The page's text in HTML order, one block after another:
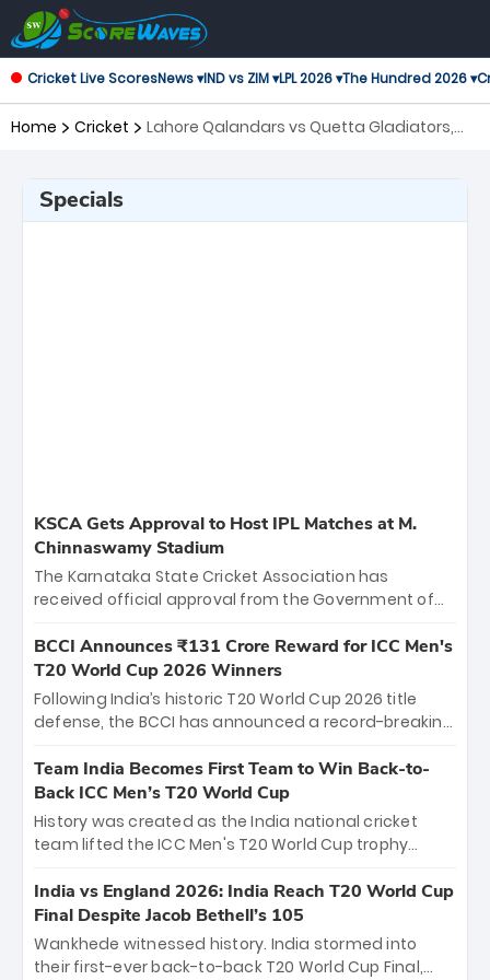
Cricket Live ScoresNews ▾IND vs ZIM ▾LPL 2026 ▾The Hundred 2026 ▾
Home Cricket
Lahore Qalandars vs Quetta Gladiators,
Specials
KSCA Gets Approval to Host IPL Matches at M.
Chinnaswamy Stadium
The Karnataka State Cricket Association has
received official approval from the Government of
the iconic M. Chinnaswamy Stadium in Bengaluru.
The venue will host the season opener on March 28
between Royal Challengers Bengaluru and Sunrisers
Hyderabad, setting the stage for an electrifying
cricket action.
BCCI Announces ₹131 Crore Reward for ICC Men's
T20 World Cup 2026 Winners
Following India’s historic T20 World Cup 2026 title
defense, the BCCI has announced a record-breaking
bounty honors the squad’s dominant victory over
New Zealand. Each of the 15 players will receive ₹6
crore, with the remaining ₹41 crore distributed
among Gautam Gambhir’s coaching staff and
unprecedented third T20 world title.
Team India Becomes First Team to Win Back-to-
Back ICC Men’s T20 World Cup
History was created as the India national cricket
team lifted the ICC Men's T20 World Cup trophy
titles and the first to win three T20 World Cups. Sanju
Samson led the charge with a brilliant 89 in the final
and a stunning tournament comeback to win Player
of the Tournament, while Jasprit Bumrah’s 4-wicket
India vs England 2026: India Reach T20 World Cup
Final Despite Jacob Bethell’s 105
Wankhede witnessed history. India stormed into
their first-ever back-to-back T20 World Cup Final,